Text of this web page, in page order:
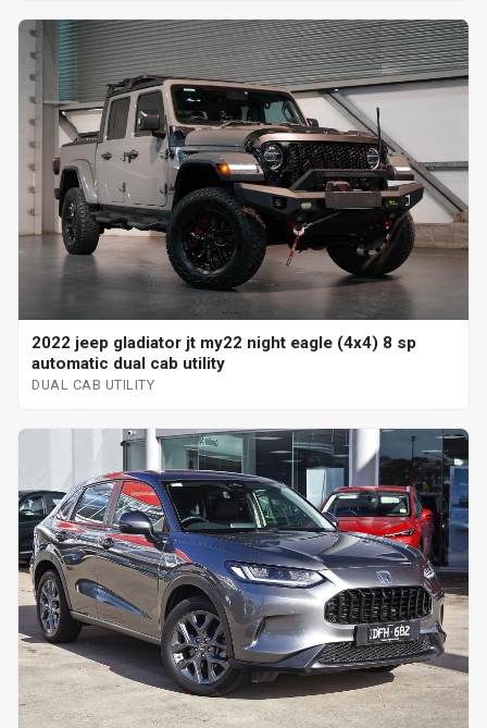
2022 jeep gladiator jt my22 night eagle (4x4) 8 sp
automatic dual cab utility
DUAL CAB UTILITY